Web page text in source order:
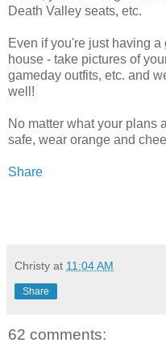
Death Valley seats, etc.
Even if you're just having
house - take pictures of
gameday outfits, etc. and
well!
No matter what your plans
safe, wear orange and
Share
Christy at 11:04 AM
Share
62 comments: